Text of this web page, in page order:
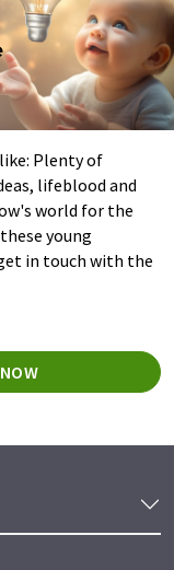
Plenty of
lifeblood and
world for the
young
in touch with the